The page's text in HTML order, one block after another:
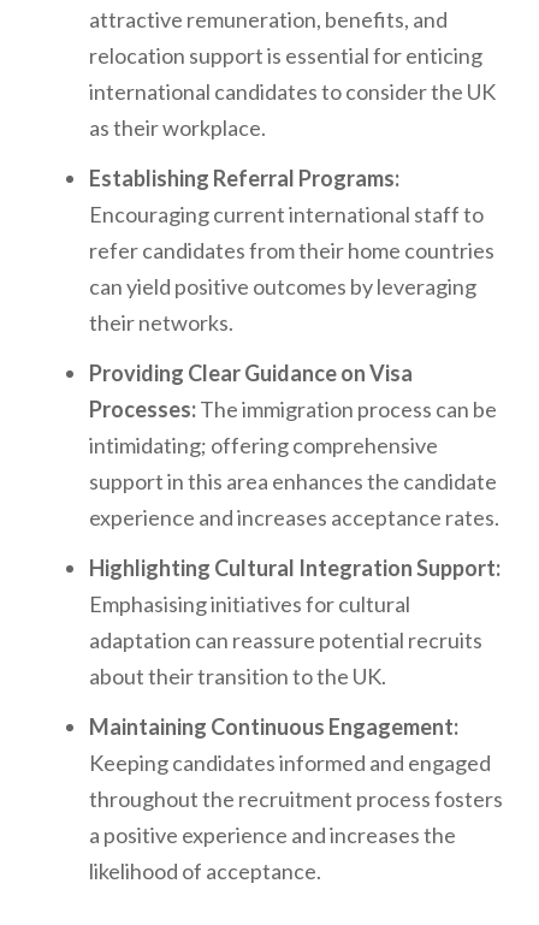
attractive remuneration, benefits, and
relocation support is essential for enticing
international candidates to consider the UK
as their workplace.
Establishing Referral Programs:
Encouraging current international staff to
refer candidates from their home countries
can yield positive outcomes by leveraging
their networks.
Providing Clear Guidance on Visa
Processes:The immigration process can be
intimidating; offering comprehensive
support in this area enhances the candidate
experience and increases acceptance rates.
Highlighting Cultural Integration Support:
Emphasising initiatives for cultural
adaptation can reassure potential recruits
about their transition to the UK.
Maintaining Continuous Engagement:
Keeping candidates informed and engaged
throughout the recruitment process fosters
a positive experience and increases the
likelihood of acceptance.